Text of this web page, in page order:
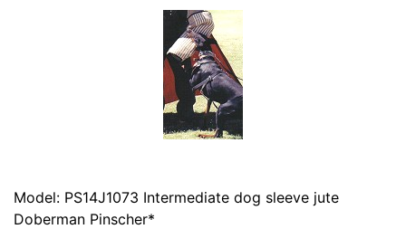
Model: PS14J1073 Intermediate dog sleeve jute
Doberman Pinscher*